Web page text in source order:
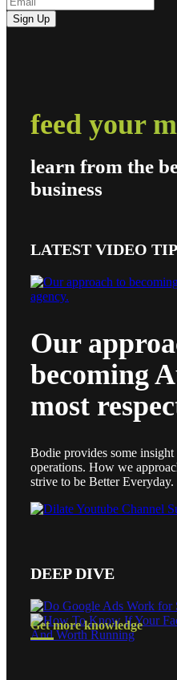
feed your
learn from the
business
LATEST VIDEO TIP
Our
becoming
most
Bodie provides some
operations. How we
strive to be Better Everyday.
DEEP DIVE
Get more knowledge